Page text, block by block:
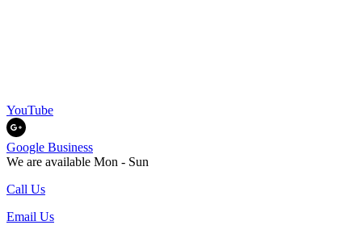
YouTube
Google Business
We are available Mon - Sun
Call Us
Email Us